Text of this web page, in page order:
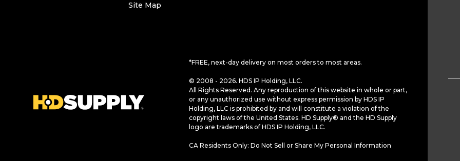
Site Map
*FREE, next-day delivery on most orders to most areas.
© 2008 - 2026. HDS IP Holding, LLC.
All Rights Reserved. Any reproduction of this website in whole or part,
or any unauthorized use without express permission by HDS IP
Holding, LLC is prohibited by and will constitute a violation of the
copyright laws of the United States. HD Supply® and the HD Supply
logo are trademarks of HDS IP Holding, LLC.
CA Residents Only: Do Not Sell or Share My Personal Information